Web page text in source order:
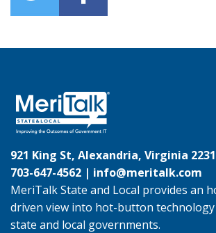
921 King St, Alexandria, Virginia
703-647-4562 | info@meritalk.com
MeriTalk State and Local provides an
driven view into hot-button
state and local governments.